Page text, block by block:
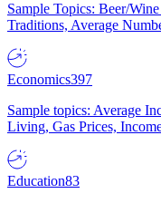
Sample Topics: Beer/
Traditions, Average
Economics397
Sample topics: Average
Living, Gas Prices,
Education83